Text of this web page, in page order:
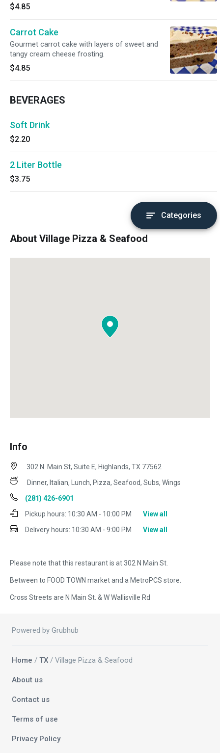
$4.85
Carrot Cake
Gourmet carrot cake with layers of sweet and
tangy cream cheese frosting.
$4.85
BEVERAGES
Soft Drink
$2.20
2 Liter Bottle
$3.75
Categories
About Village Pizza & Seafood
Info
Please note that this restaurant is at 302 N Main St.
Between to FOOD TOWN market and a MetroPCS store.
Cross Streets are N Main St. & W Wallisville Rd
302 N. Main St, Suite E, Highlands, TX 77562
Dinner, Italian, Lunch, Pizza, Seafood, Subs, Wings
(281) 426-6901
Pickup hours: 10:30 AM - 10:00 PM
View all
Delivery hours: 10:30 AM - 9:00 PM View all
Powered by Grubhub
Home / TX / Village Pizza & Seafood
About us
Contact us
Terms of use
Privacy Policy